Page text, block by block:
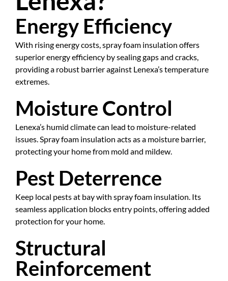
Energy Efficiency
With rising energy costs, spray foam insulation offers
superior energy efficiency by sealing gaps and cracks,
providing a robust barrier against Lenexa’s temperature
extremes.
Moisture Control
Lenexa’s humid climate can lead to moisture-related
issues. Spray foam insulation acts as a moisture barrier,
protecting your home from mold and mildew.
Pest Deterrence
Keep local pests at bay with spray foam insulation. Its
seamless application blocks entry points, offering added
protection for your home.
Structural
Reinforcement